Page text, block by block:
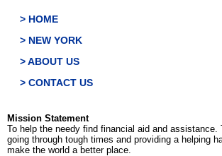
> HOME
> NEW YORK
> ABOUT US
> CONTACT US
Mission Statement
To help the needy find financial aid and assistance.
going through tough times and providing a helping
make the world a better place.